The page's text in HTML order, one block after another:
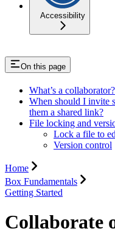
Accessibility
On this page
What’s a collaborator?
When should I invite
them a shared link?
File locking and
Lock a file to
Version control
Home
Box Fundamentals
Getting Started
Collaborate